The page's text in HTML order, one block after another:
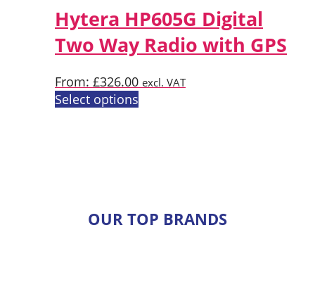
variants.
The
options
be
Hytera HP605G Digital
Two Way Radio with GPS
From: £326.00 excl. VAT
Select options
may
OUR TOP BRANDS